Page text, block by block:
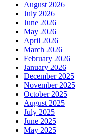
August 2026
July 2026
June 2026
May 2026
April 2026
March 2026
February 2026
January 2026
December 2025
November 2025
October 2025
August 2025
July 2025
June 2025
May 2025